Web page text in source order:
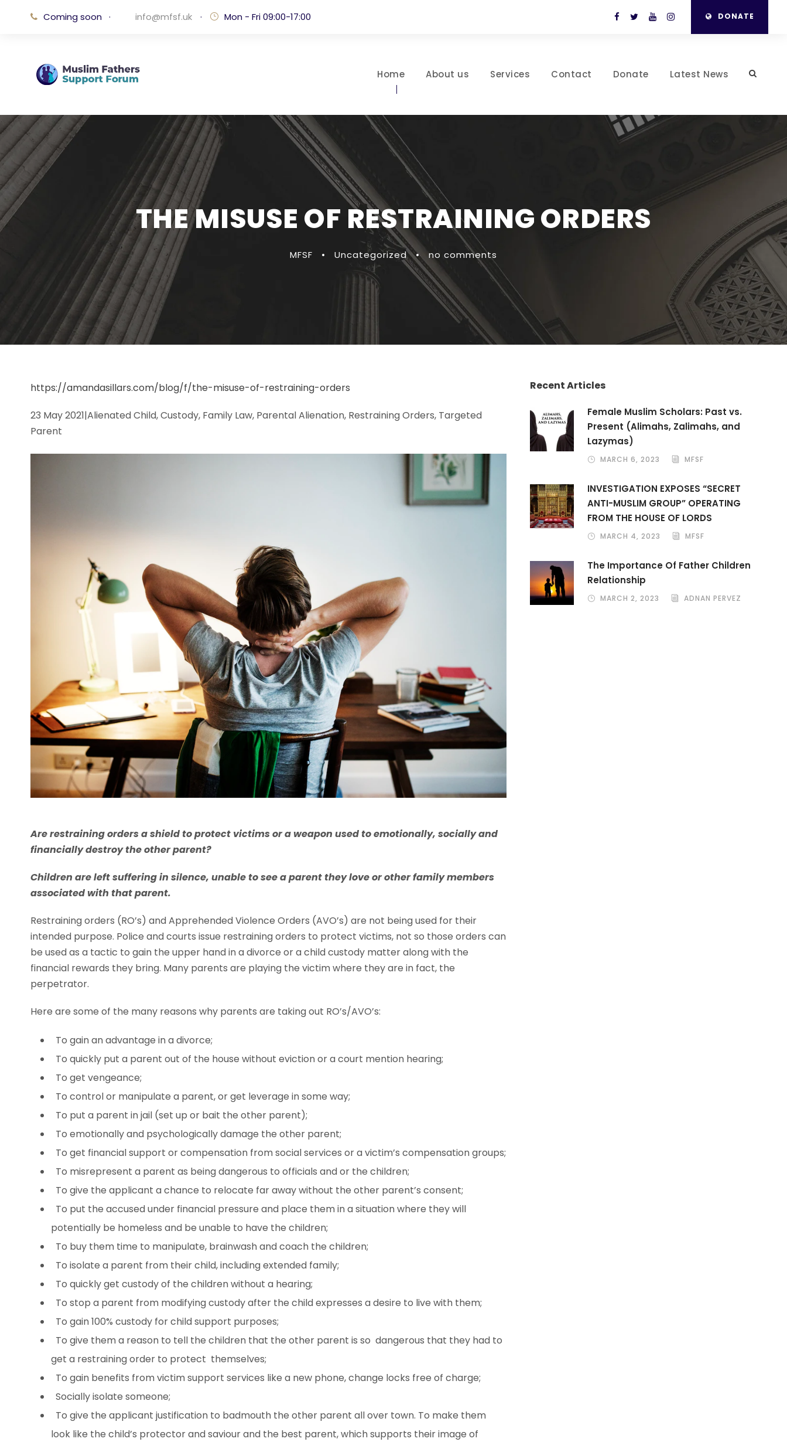
Coming soon · info@mfsf.uk · Mon - Fri 09:00-17:00 DONATE
Home About us Services Contact Donate Latest News
THE MISUSE OF RESTRAINING ORDERS
MFSF • Uncategorized • no comments
https://amandasillars.com/blog/f/the-misuse-of-restraining-orders
23 May 2021|Alienated Child, Custody, Family Law, Parental Alienation, Restraining Orders, Targeted
Parent
Are restraining orders a shield to protect victims or a weapon used to emotionally, socially and
financially destroy the other parent?
Children are left suffering in silence, unable to see a parent they love or other family members
associated with that parent.
Restraining orders (RO’s) and Apprehended Violence Orders (AVO’s) are not being used for their
intended purpose. Police and courts issue restraining orders to protect victims, not so those orders can
be used as a tactic to gain the upper hand in a divorce or a child custody matter along with the
financial rewards they bring. Many parents are playing the victim where they are in fact, the
perpetrator.
Here are some of the many reasons why parents are taking out RO’s/AVO’s:
To gain an advantage in a divorce;
To quickly put a parent out of the house without eviction or a court mention hearing;
To get vengeance;
To control or manipulate a parent, or get leverage in some way;
To put a parent in jail (set up or bait the other parent);
To emotionally and psychologically damage the other parent;
To get financial support or compensation from social services or a victim’s compensation groups;
To misrepresent a parent as being dangerous to officials and or the children;
To give the applicant a chance to relocate far away without the other parent’s consent;
To put the accused under financial pressure and place them in a situation where they will
potentially be homeless and be unable to have the children;
To buy them time to manipulate, brainwash and coach the children;
To isolate a parent from their child, including extended family;
To quickly get custody of the children without a hearing;
To stop a parent from modifying custody after the child expresses a desire to live with them;
To gain 100% custody for child support purposes;
To give them a reason to tell the children that the other parent is so dangerous that they had to
get a restraining order to protect themselves;
To gain benefits from victim support services like a new phone, change locks free of charge;
Socially isolate someone;
To give the applicant justification to badmouth the other parent all over town. To make them
look like the child’s protector and saviour and the best parent, which supports their image of
Recent Articles
Female Muslim Scholars: Past vs.
Present (Alimahs, Zalimahs, and
Lazymas)
MARCH 6, 2023 MFSF
INVESTIGATION EXPOSES “SECRET
ANTI-MUSLIM GROUP” OPERATING
FROM THE HOUSE OF LORDS
MARCH 4, 2023 MFSF
The Importance Of Father Children
Relationship
MARCH 2, 2023 ADNAN PERVEZ